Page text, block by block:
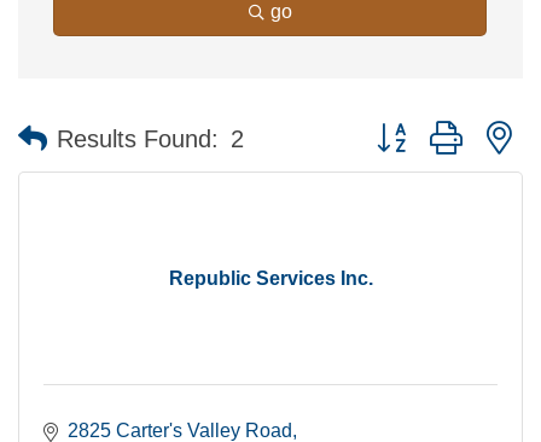
go
Results Found: 2 Button group with
Republic Services Inc.
2825 Carter's Valley Road